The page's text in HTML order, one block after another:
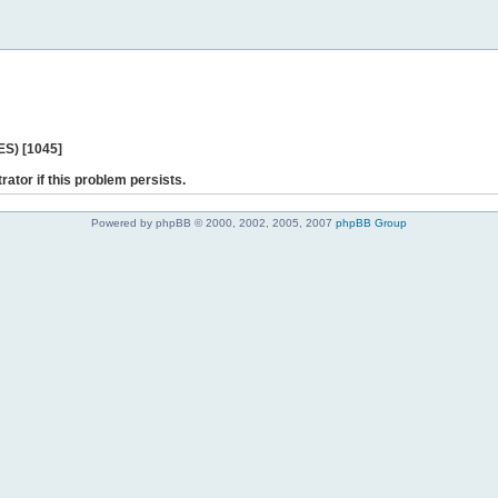
[1045]
if this problem persists.
Powered by phpBB © 2000, 2002, 2005, 2007 phpBB Group